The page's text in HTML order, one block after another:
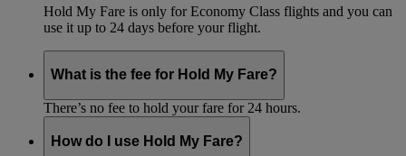
Hold My Fare is only for Economy Class flights and you can
use it up to 24 days before your flight.
What is the fee for Hold My Fare?
There’s no fee to hold your fare for 24 hours.
How do I use Hold My Fare?